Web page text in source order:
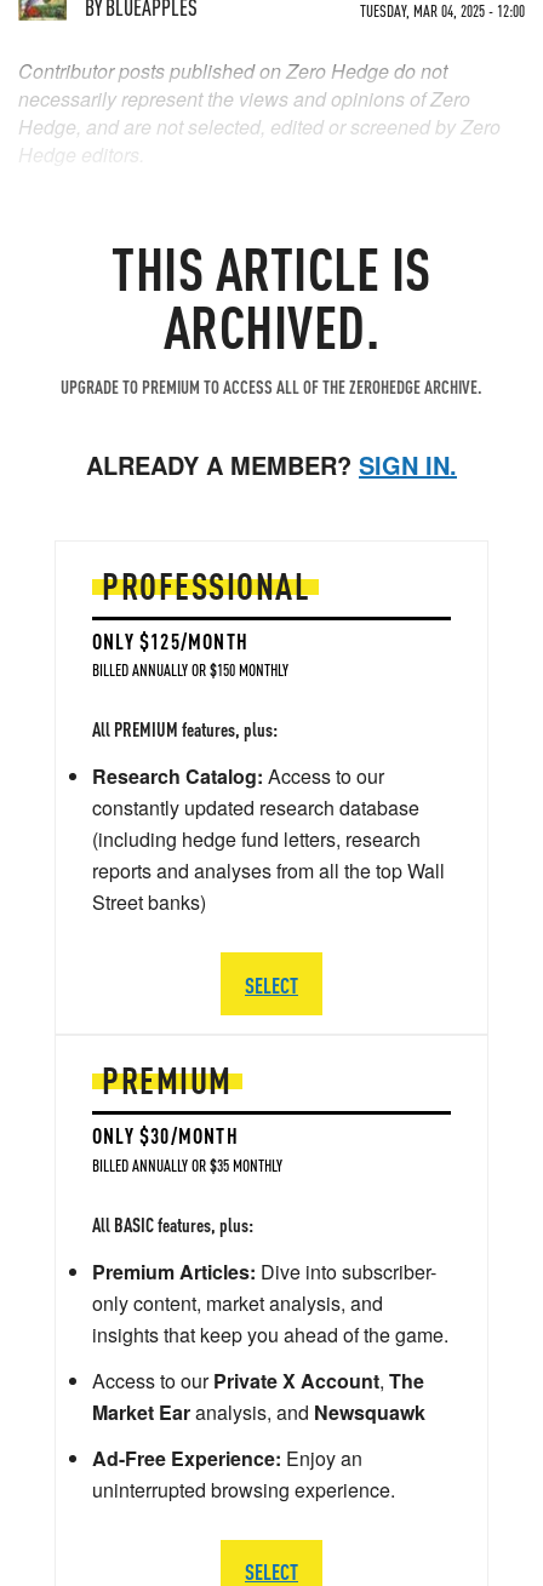
BYBLUEAPPLES TUESDAY, MAR 04, 2025 - 12:00
THIS ARTICLE IS
ARCHIVED.
UPGRADE TO PREMIUM TO ACCESS ALL OF THE ZEROHEDGE ARCHIVE.
ALREADY A MEMBER? SIGN IN.
PREMIUM
ONLY $30/MONTH
BILLED ANNUALLY OR $35 MONTHLY
All BASIC features, plus:
Premium Articles: Dive into subscriber-
only content, market analysis, and
insights that keep you ahead of the game.
Access to ourPrivate X Account, The
Market Earanalysis, and Newsquawk
Ad-Free Experience: Enjoy an
uninterrupted browsing experience.
SELECT
PROFESSIONAL
ONLY $125/MONTH
BILLED ANNUALLY OR $150 MONTHLY
All PREMIUM features, plus:
Research Catalog: Access to our
constantly updated research database
(including hedge fund letters, research
reports and analyses from all the top Wall
Street banks)
SELECT
Contributor posts published on Zero Hedge do not
necessarily represent the views and opinions of Zero
Hedge, and are not selected, edited or screened by Zero
Hedge editors.